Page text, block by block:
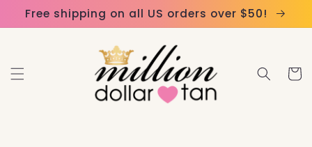
Please
note:
website
includes
Skip to
content
Free shipping on all US orders over $50!
Cart